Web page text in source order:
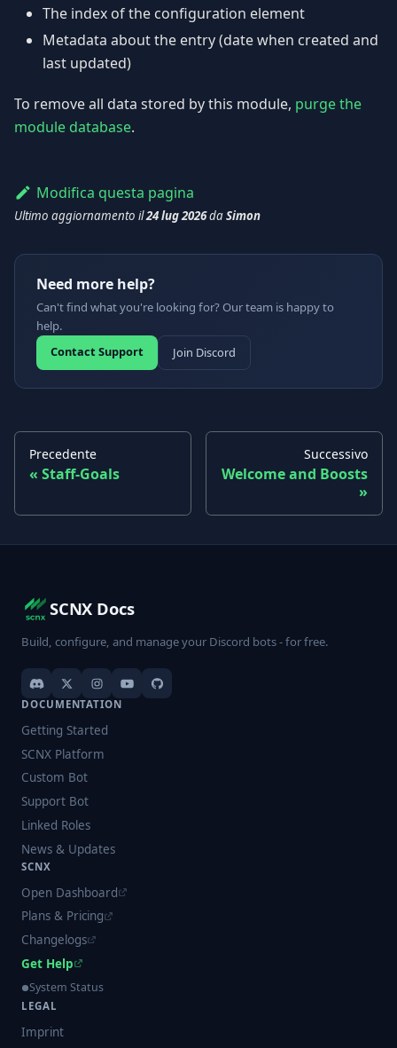
The index of the configuration element
Metadata about the entry (date when created and
last updated)
To remove all data stored by this module, purge the
module database.
Modifica questa pagina
Ultimo aggiornamento il24 lug 2026daSimon
Need more help?
Can't find what you're looking for? Our team is happy to
help.
Contact Support
Join Discord
Precedente
Staff-Goals
Successivo
Welcome and Boosts
SCNX Docs
Build, configure, and manage your Discord bots - for free.
DOCUMENTATION
Getting Started
SCNX Platform
Custom Bot
Support Bot
Linked Roles
News & Updates
SCNX
Open Dashboard
Plans & Pricing
Changelogs
Get Help
System Status
LEGAL
Imprint